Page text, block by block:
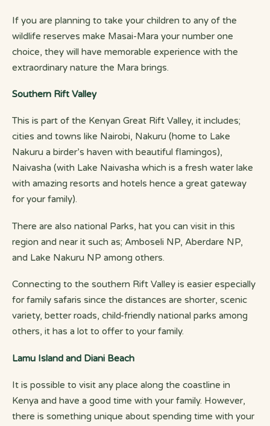
If you are planning to take your children to any of the
wildlife reserves make Masai-Mara your number one
choice, they will have memorable experience with the
extraordinary nature the Mara brings.
Southern Rift Valley
This is part of the Kenyan Great Rift Valley, it includes;
cities and towns like Nairobi, Nakuru (home to Lake
Nakuru a birder’s haven with beautiful flamingos),
Naivasha (with Lake Naivasha which is a fresh water lake
with amazing resorts and hotels hence a great gateway
for your family).
There are also national Parks, hat you can visit in this
region and near it such as; Amboseli NP, Aberdare NP,
and Lake Nakuru NP among others.
Connecting to the southern Rift Valley is easier especially
for family safaris since the distances are shorter, scenic
variety, better roads, child-friendly national parks among
others, it has a lot to offer to your family.
Lamu Island and Diani Beach
It is possible to visit any place along the coastline in
Kenya and have a good time with your family. However,
there is something unique about spending time with your